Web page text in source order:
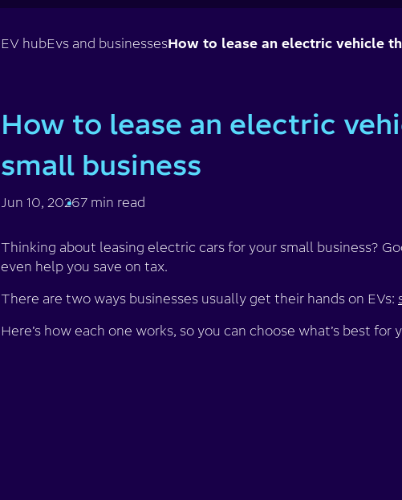
EV hubEvs and businessesHow to lease an electric vehicle
How to lease an electric
small business
Jun 10, 20267 min read
Thinking about leasing electric cars for your small business?
even help you save on tax.
There are two ways businesses usually get their hands on EVs:
Here’s how each one works, so you can choose what’s best for